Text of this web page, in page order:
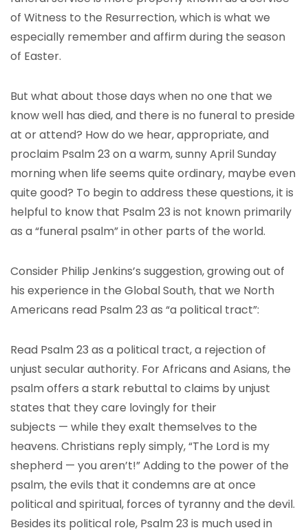
of Witness to the Resurrection, which is what we
especially remember and affirm during the season
of Easter.
But what about those days when no one that we
know well has died, and there is no funeral to preside
at or attend? How do we hear, appropriate, and
proclaim Psalm 23 on a warm, sunny April Sunday
morning when life seems quite ordinary, maybe even
quite good? To begin to address these questions, it is
helpful to know that Psalm 23 is not known primarily
as a “funeral psalm” in other parts of the world.
Consider Philip Jenkins’s suggestion, growing out of
his experience in the Global South, that we North
Americans read Psalm 23 as “a political tract”:
Read Psalm 23 as a political tract, a rejection of
unjust secular authority. For Africans and Asians, the
psalm offers a stark rebuttal to claims by unjust
states that they care lovingly for their
subjects — while they exalt themselves to the
heavens. Christians reply simply, “The Lord is my
shepherd — you aren’t!” Adding to the power of the
psalm, the evils that it condemns are at once
political and spiritual, forces of tyranny and the devil.
Besides its political role, Psalm 23 is much used in